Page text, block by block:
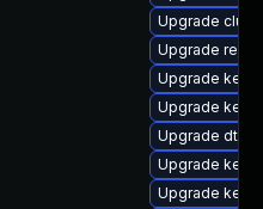
Upgrade
Upgrade
Upgrade
Upgrade
Upgrade dtb-
Upgrade
Upgrade